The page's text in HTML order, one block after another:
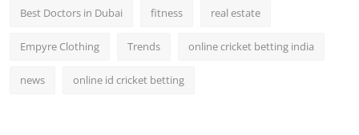
Best Doctors in Dubai fitness real estate
Empyre Clothing Trends online cricket betting india
news online id cricket betting